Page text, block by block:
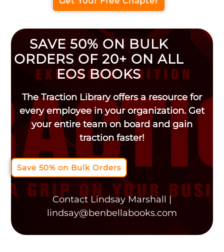
SAVE 50% ON BULK
ORDERS OF 20+ ON ALL
EOS BOOKS
The Traction Library offers a resource for
every employee in your organization. Get
your entire team on board and gain
traction faster!
Save 50% on Bulk Orders
Contact Lindsay Marshall |
lindsay@benbellabooks.com